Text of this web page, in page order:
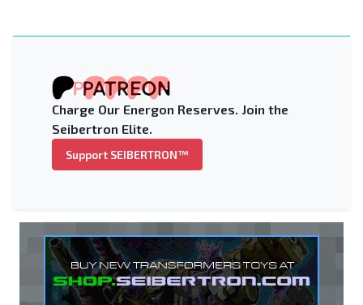
Charge Our Energon Reserves. Join the
Seibertron Elite.
Support SEIBERTRON™